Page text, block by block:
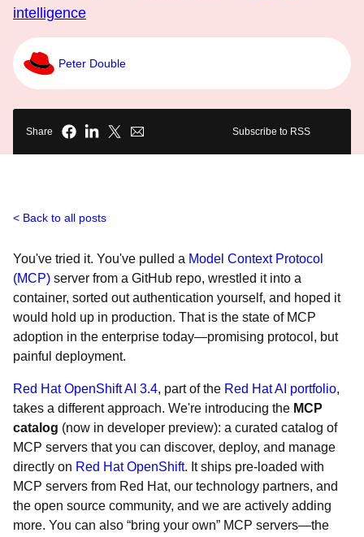
intelligence
Peter Double
Share Subscribe to RSS
Back to all posts
You've tried it. You've pulled a Model Context Protocol
(MCP) server from a GitHub repo, wrestled it into a
container, sorted out authentication yourself, and hoped it
would hold up in production. That is the state of MCP
adoption in the enterprise today—promising protocol, but
painful deployment.
Red Hat OpenShift AI 3.4, part of the Red Hat AI portfolio,
takes a different approach. We're introducing the MCP
catalog (now in developer preview): a curated catalog of
MCP servers that you can discover, deploy, and manage
directly on Red Hat OpenShift. It ships pre-loaded with
MCP servers from Red Hat, our technology partners, and
the open source community, and we are actively adding
more. You can also “bring your own” MCP servers—the